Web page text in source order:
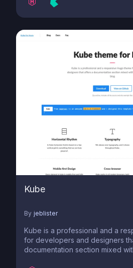
Kube
By jeblister
Kube is a professional and a responsive Hugo theme
for developers and designers
documentation section mixed